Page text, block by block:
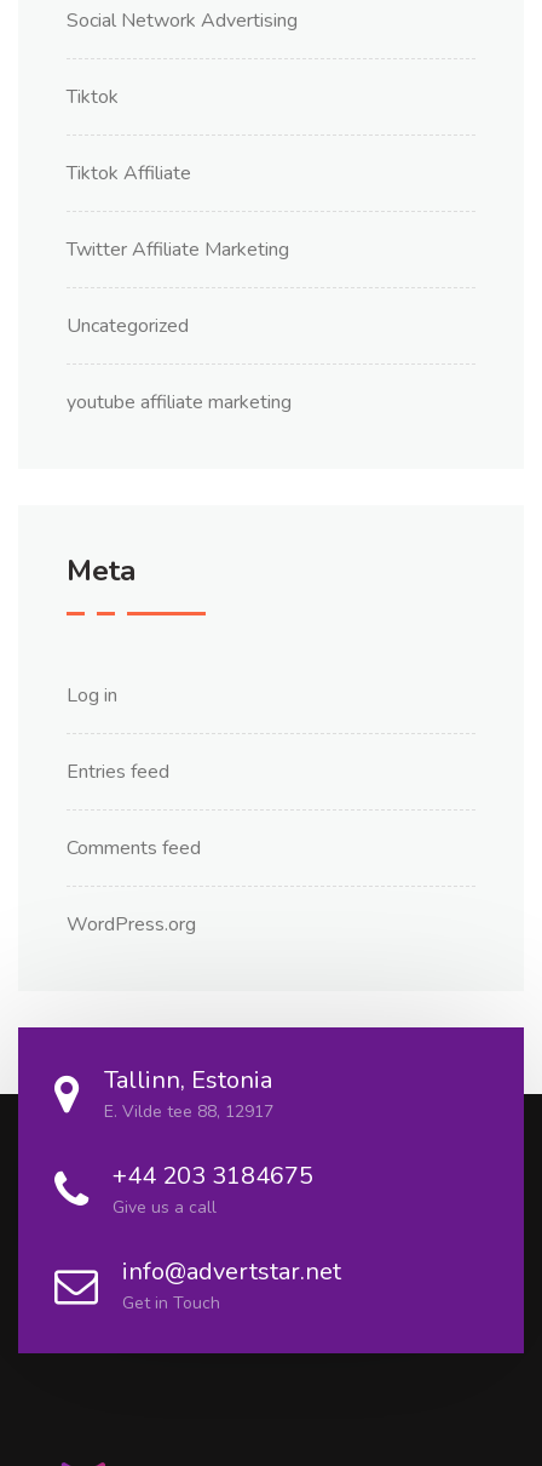
Social Network Advertising
Tiktok
Tiktok Affiliate
Twitter Affiliate Marketing
Uncategorized
youtube affiliate marketing
Meta
Log in
Entries feed
Comments feed
WordPress.org
Tallinn, Estonia
E. Vilde tee 88, 12917
+44 203 3184675
Give us a call
info@advertstar.net
Get in Touch